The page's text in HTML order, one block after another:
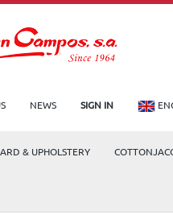
NEWS SIGN IN
& UPHOLSTERY